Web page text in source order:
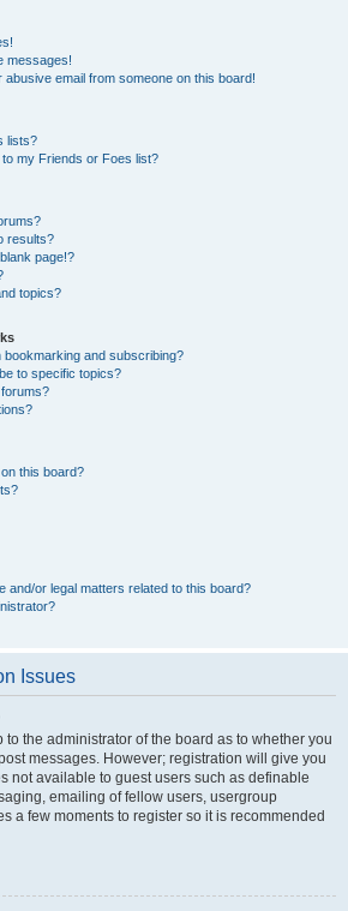
messages!
email from someone on this board!
lists?
my Friends or Foes list?
results?
page!?
topics?
and subscribing?
to specific topics?
this board?
and/or legal matters related to this board?
Issues
to the administrator of the board as to whether you
messages. However; registration will give you
not available to guest users such as definable
emailing of fellow users, usergroup
a few moments to register so it is recommended